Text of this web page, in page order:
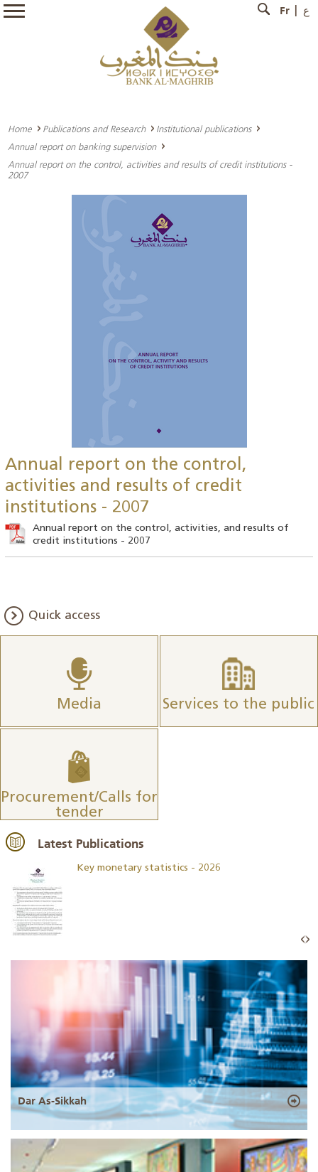
Fr ع
Home Publications and Research
Institutional publications
Annual report on banking supervision
Annual report on the control, activities and results of credit institutions -
2007
Annual report on the control,
activities and results of credit
institutions - 2007
Annual report on the control, activities, and results of
credit institutions - 2007
Quick access
Media Services to the public
Procurement/Calls for
tender
Latest Publications
Key monetary statistics - 2026
Dar As-Sikkah